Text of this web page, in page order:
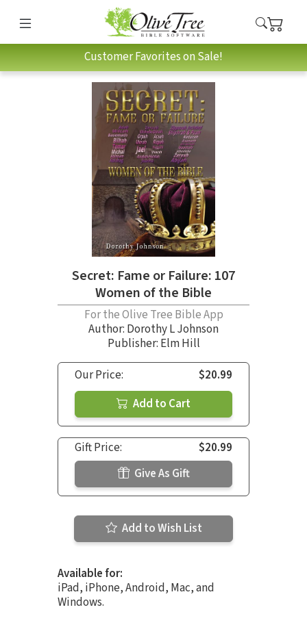
Customer Favorites on Sale!
Secret: Fame or Failure: 107
Women of the Bible
For the Olive Tree Bible App
Author: Dorothy L Johnson
Publisher: Elm Hill
Our Price:
$20.99
Add to Cart
Gift Price:
$20.99
Give As Gift
Add to Wish List
Available for:
iPad, iPhone, Android, Mac, and
Windows.